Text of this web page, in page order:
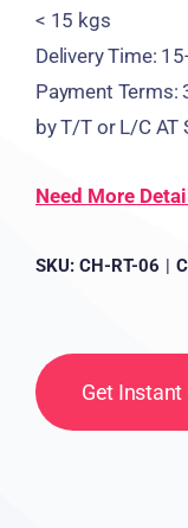
< 15 kgs
Delivery Time:
Payment Terms:
by T/T or L/C AT
Need More
SKU: CH-RT-06 |
Get Instant